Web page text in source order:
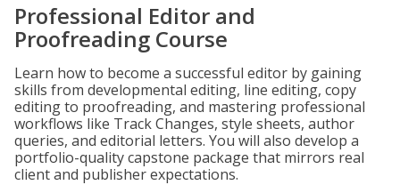
Professional Editor and
Proofreading Course
Learn how to become a successful editor by gaining
skills from developmental editing, line editing, copy
editing to proofreading, and mastering professional
workflows like Track Changes, style sheets, author
queries, and editorial letters. You will also develop a
portfolio-quality capstone package that mirrors real
client and publisher expectations.